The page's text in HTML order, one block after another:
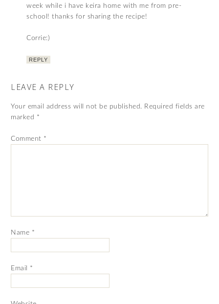
week while i have keira home with me from pre-
school! thanks for sharing the recipe!
Corrie:)
REPLY
LEAVE A REPLY
Your email address will not be published. Required fields are
marked *
Comment *
Name *
Email *